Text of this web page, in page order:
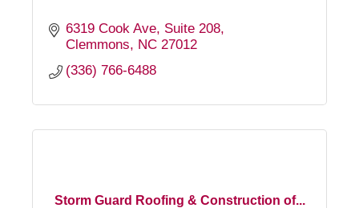
6319 Cook Ave Suite 208
Clemmons
NC 27012
(336) 766-6488
Storm Guard Roofing & Construction of...